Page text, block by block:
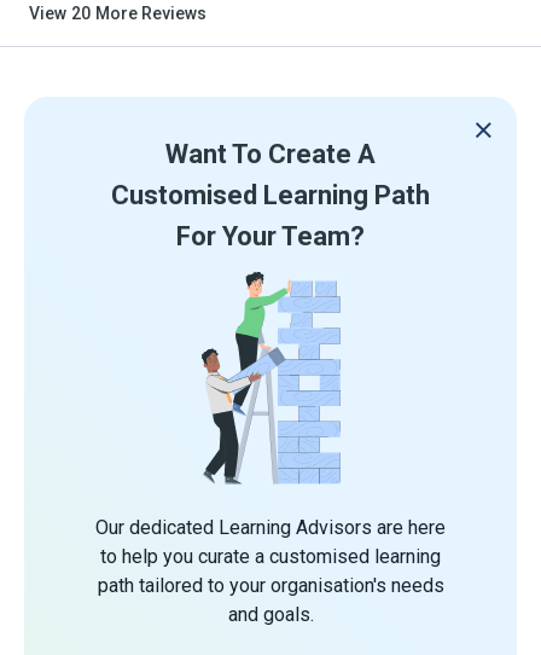
View 20 More Reviews
Want To Create A
Customised Learning Path
For Your Team?
Our dedicated Learning Advisors are here
to help you curate a customised learning
path tailored to your organisation's needs
and goals.